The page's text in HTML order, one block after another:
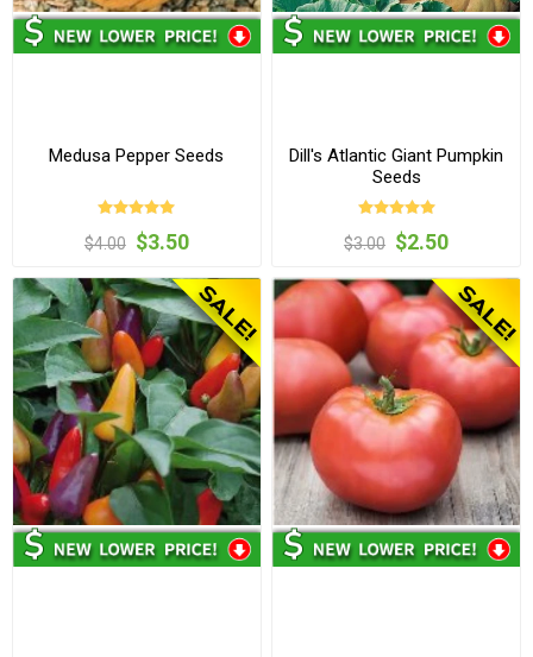
Medusa Pepper Seeds
$4.00 $3.50
Dill's Atlantic Giant Pumpkin
Seeds
$3.00 $2.50